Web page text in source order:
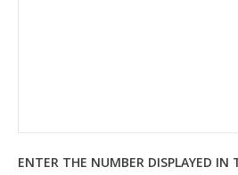
ENTER THE NUMBER DISPLAYED IN